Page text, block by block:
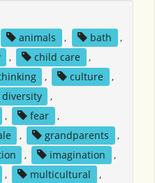
animals , bath
,
, child care
,
, culture
,
diversity
,
, fear
,
, grandparents
,
, imagination
,
, multicultural
,